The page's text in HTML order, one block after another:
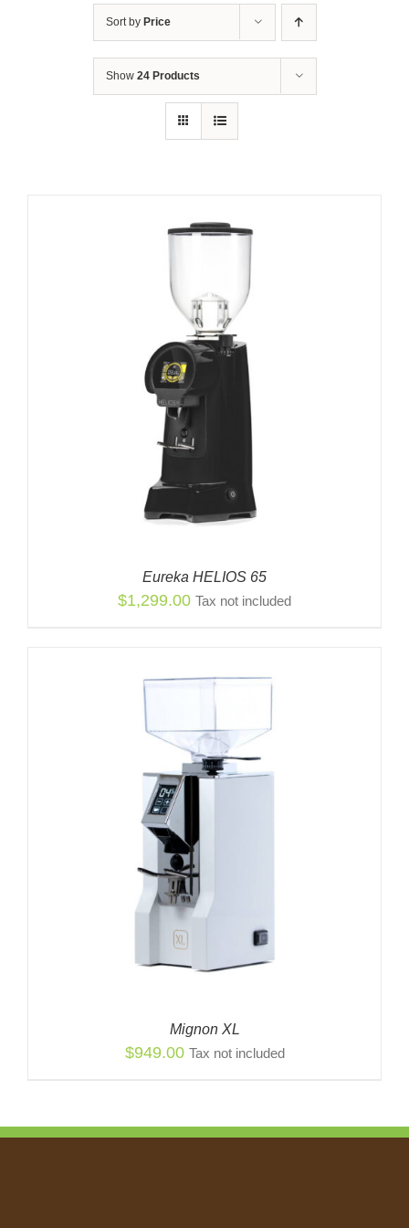
Sort by Price
Show 24 Products
Eureka HELIOS 65
$1,299.00 Tax not included
Mignon XL
$949.00 Tax not included